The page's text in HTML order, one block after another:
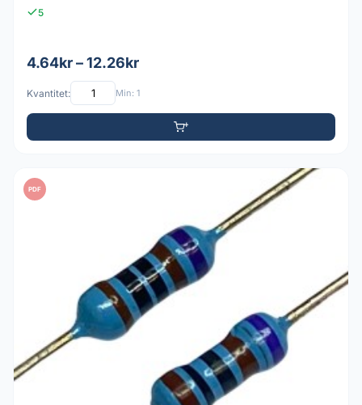
5
4.64kr – 12.26kr
Kvantitet: Min: 1
PDF